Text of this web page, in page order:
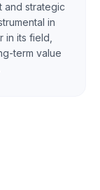
and strategic
in
in its field,
term value